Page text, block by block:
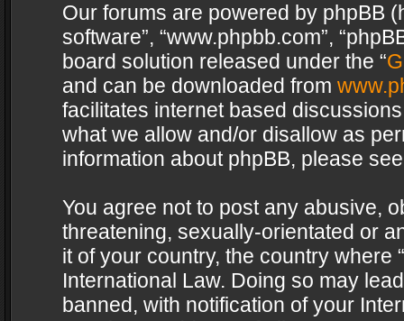
Our forums are powered by phpBB
software”, “www.phpbb.com”,
board solution released under the “
and can be downloaded from
facilitates internet based
what we allow and/or disallow as
information about phpBB, please
You agree not to post any abusive,
threatening, sexually-orientated or
it of your country, the country where
International Law. Doing so may
banned, with notification of your